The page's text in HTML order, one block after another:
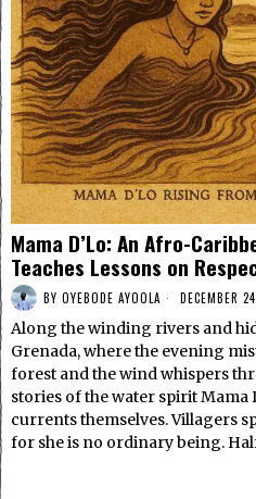
Mama D’Lo: An Afro-
Teaches Lessons on
BY OYEBODE AYOOLA DECEMBER
Along the winding rivers and
Grenada, where the evening
forest and the wind whispers
stories of the water spirit Mama
currents themselves. Villagers
for she is no ordinary being.